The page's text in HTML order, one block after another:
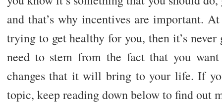
and that’s why incentives are important.
trying to get healthy for you, then it’s
need to stem from the fact that you
changes that it will bring to your life. If
topic, keep reading down below to find out